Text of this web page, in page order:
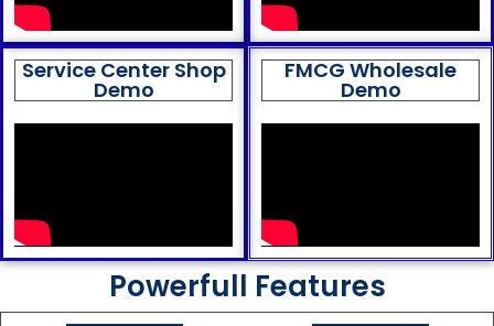
Service Center Shop
Demo
FMCG Wholesale
Demo
Powerfull Features